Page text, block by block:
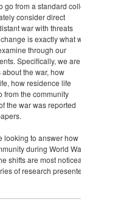
from a standard college
consider direct
war with threats
is exactly what we
through our
Specifically, we are
the war, how
how residence life
from the community
the war was reported
looking to answer how
during World War II
shifts are most noticeably
of research presented